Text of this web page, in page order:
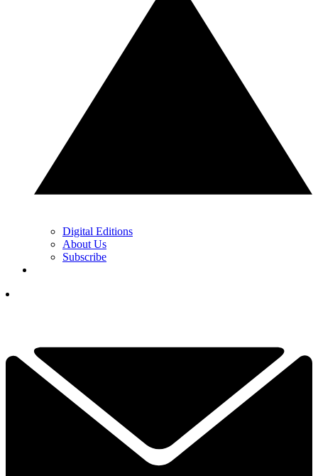
Digital Editions
About Us
Subscribe